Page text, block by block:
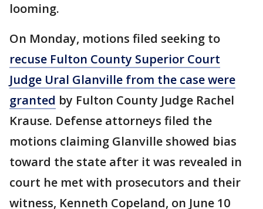
looming.
On Monday, motions filed seeking to
recuse Fulton County Superior Court
Judge Ural Glanville from the case were
granted by Fulton County Judge Rachel
Krause. Defense attorneys filed the
motions claiming Glanville showed bias
toward the state after it was revealed in
court he met with prosecutors and their
witness, Kenneth Copeland, on June 10